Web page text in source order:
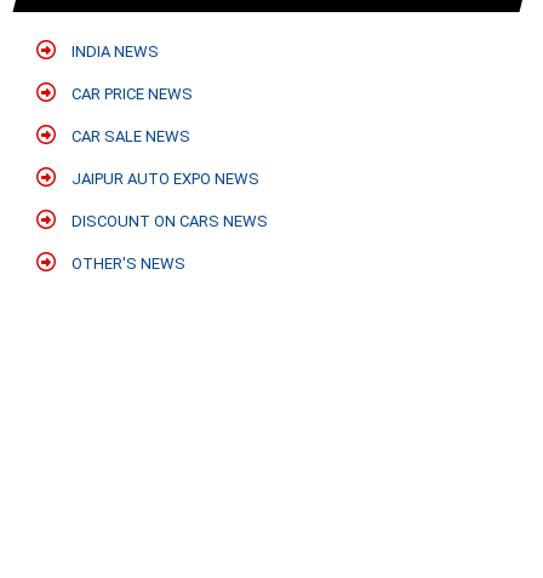
INDIA NEWS
CAR PRICE NEWS
CAR SALE NEWS
JAIPUR AUTO EXPO NEWS
DISCOUNT ON CARS NEWS
OTHER'S NEWS